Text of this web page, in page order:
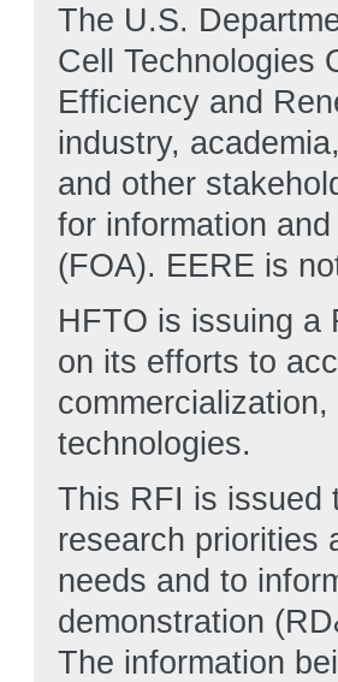
The U.S.
Cell Technologies
Efficiency and
industry,
and other
for information
(FOA). EERE is
HFTO is issuing a
on its efforts to
technologies.
This RFI is issued
research priorities
needs and to
demonstration
The information